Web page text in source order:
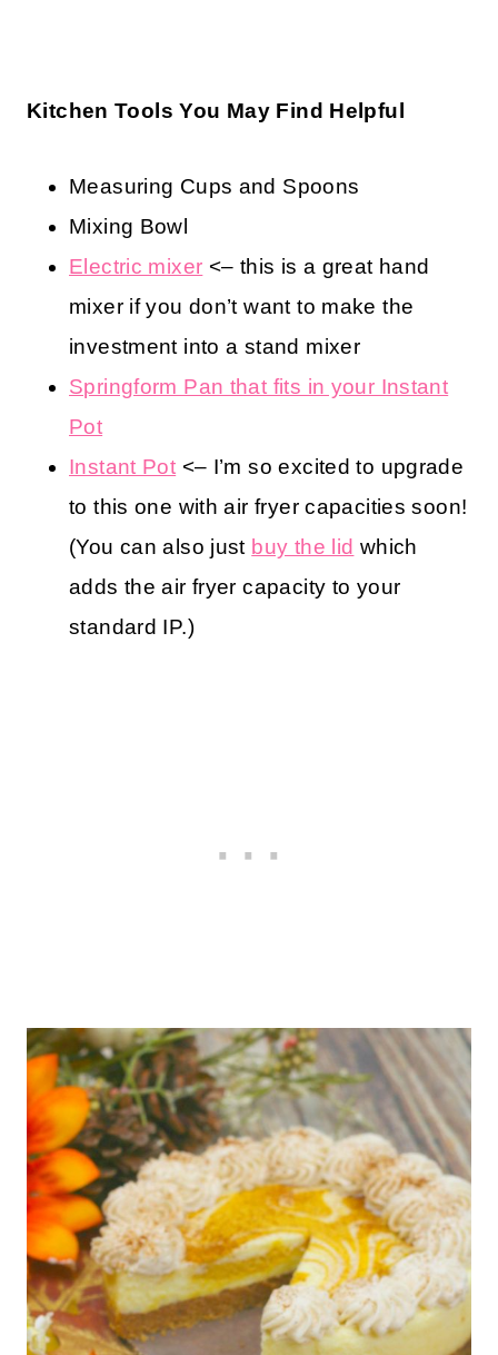
Kitchen Tools You May Find Helpful
Measuring Cups and Spoons
Mixing Bowl
Electric mixer <– this is a great hand
mixer if you don’t want to make the
investment into a stand mixer
Springform Pan that fits in your Instant
Pot
Instant Pot <– I’m so excited to upgrade
to this one with air fryer capacities soon!
(You can also just buy the lid which
adds the air fryer capacity to your
standard IP.)